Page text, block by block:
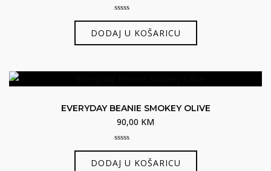
0
of
5
DODAJ U KOŠARICU
EVERYDAY BEANIE SMOKEY OLIVE
90,00 KM
0
of
DODAJ U KOŠARICU